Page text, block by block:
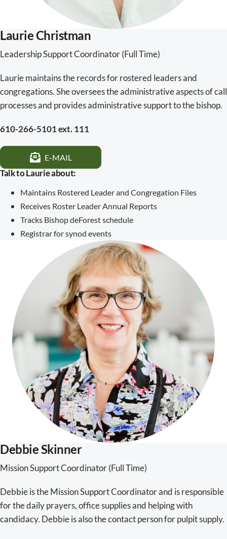
Laurie Christman
Leadership Support Coordinator (Full Time)
Laurie maintains the records for rostered leaders and
congregations. She oversees the administrative aspects of call
processes and provides administrative support to the bishop.
610-266-5101 ext. 111
E-MAIL
Talk to Laurie about:
Maintains Rostered Leader and Congregation Files
Receives Roster Leader Annual Reports
Tracks Bishop deForest schedule
Registrar for synod events
Debbie Skinner
Mission Support Coordinator (Full Time)
Debbie is the Mission Support Coordinator and is responsible
for the daily prayers, office supplies and helping with
candidacy. Debbie is also the contact person for pulpit supply.